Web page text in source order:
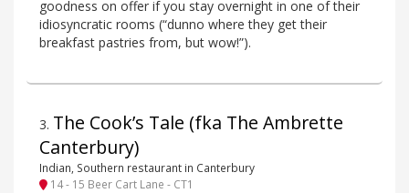
goodness on offer if you stay overnight in one of their
idiosyncratic rooms (“dunno where they get their
breakfast pastries from, but wow!”).
3. The Cook’s Tale (fka The Ambrette
Canterbury)
Indian, Southern restaurant in Canterbury
14 - 15 Beer Cart Lane - CT1